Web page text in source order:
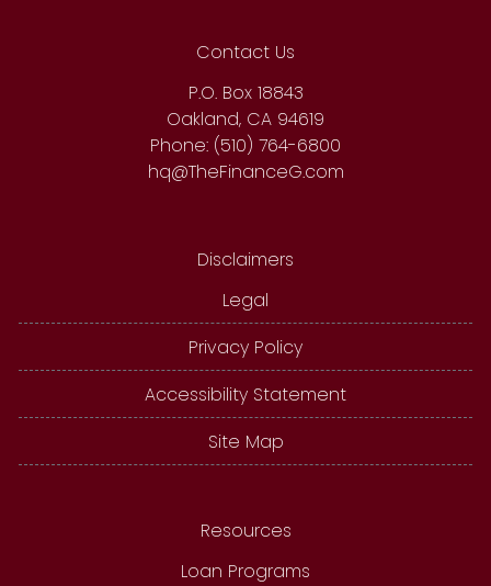
Contact Us
P.O. Box 18843
Oakland, CA 94619
Phone: (510) 764-6800
hq@TheFinanceG.com
Disclaimers
Legal
Privacy Policy
Accessibility Statement
Site Map
Resources
Loan Programs